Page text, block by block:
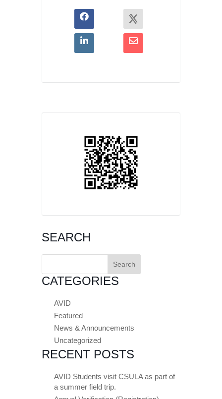
SEARCH
Search
CATEGORIES
AVID
Featured
News & Announcements
Uncategorized
RECENT POSTS
AVID Students visit CSULA as part of
a summer field trip.